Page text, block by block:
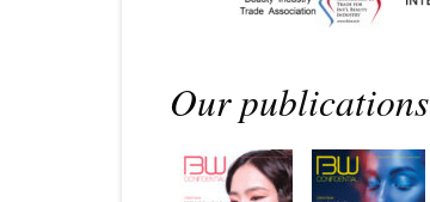
Our publications